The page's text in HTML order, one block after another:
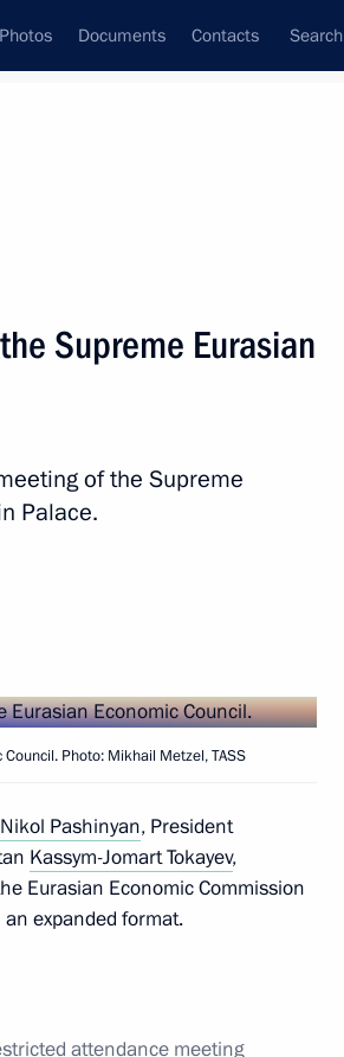
Documents Contacts Search
Nikol
Supreme Eurasian
of the Supreme
Palace.
Photo: Mikhail Metzel, TASS
Nikol Pashinyan, President
Kassym-Jomart Tokayev,
Eurasian Economic Commission
an expanded format.
attendance meeting